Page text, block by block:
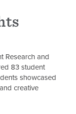
Research and
83 student
showcased
creative